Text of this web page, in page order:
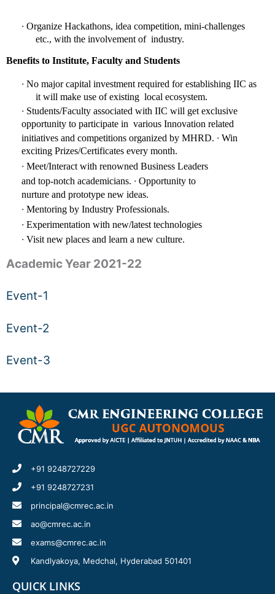
∙ Organize Hackathons, idea competition, mini-challenges
etc., with the involvement of  industry.
Benefits to Institute, Faculty and Students
∙ No major capital investment required for establishing IIC as
it will make use of existing  local ecosystem.
∙ Students/Faculty associated with IIC will get exclusive
opportunity to participate in  various Innovation related
initiatives and competitions organized by MHRD. ∙ Win
exciting Prizes/Certificates every month.
∙ Meet/Interact with renowned Business Leaders
and top-notch academicians. ∙ Opportunity to
nurture and prototype new ideas.
∙ Mentoring by Industry Professionals.
∙ Experimentation with new/latest technologies
∙ Visit new places and learn a new culture.
Academic Year 2021-22
Event-1
Event-2
Event-3
+91 9248727229
+91 9248727231
principal@cmrec.ac.in
ao@cmrec.ac.in
exams@cmrec.ac.in
Kandlyakoya, Medchal, Hyderabad 501401
QUICK LINKS